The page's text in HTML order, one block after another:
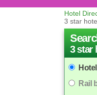
Hotel
3 star
3 star
Rail